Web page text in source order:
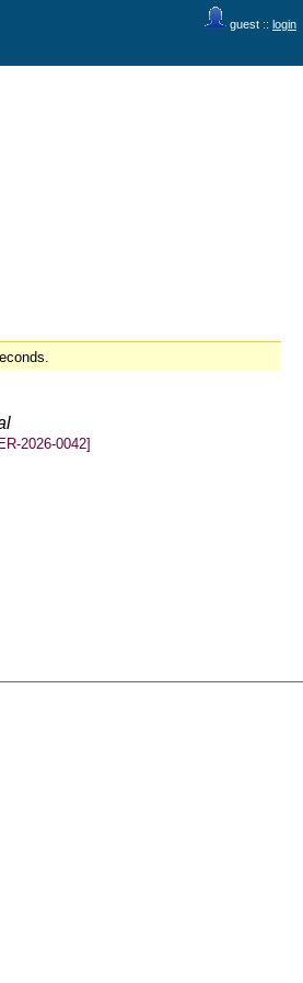
guest :: login
2026-0042]